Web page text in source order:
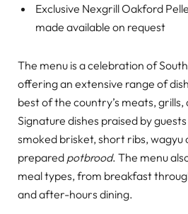
Exclusive Nexgrill Oakford
made available on request
The menu is a celebration of
offering an extensive range of
best of the country’s meats,
Signature dishes praised by
smoked brisket, short ribs, wagyu
prepared potbrood. The menu
meal types, from breakfast
and after-hours dining.